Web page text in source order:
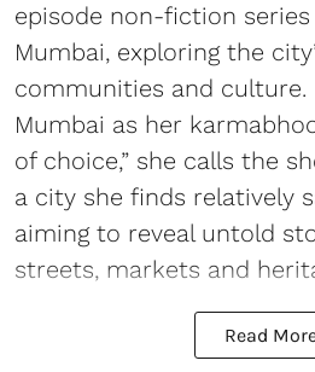
episode non-fiction
Mumbai, exploring the
communities and culture.
Mumbai as her
of choice,” she calls the
a city she finds relatively
aiming to reveal untold
streets, markets and
Read